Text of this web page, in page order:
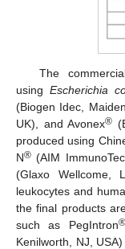
The
using Escherichia
(Biogen Idec,
UK), and Avonex®
produced using
N® (AIM
(Glaxo Wellcome,
leukocytes and
the final products
such as PegIntron®
Kenilworth, NJ,